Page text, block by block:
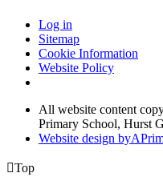
Log in
Sitemap
Cookie Information
Website Policy
All website content
Primary School, Hurst
Website design byA
Top